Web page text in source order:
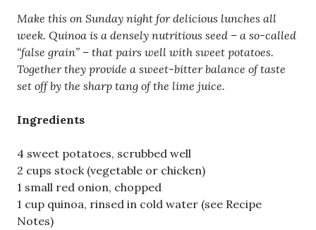
Make this on Sunday night for delicious lunches all
week. Quinoa is a densely nutritious seed – a so-called
“false grain” – that pairs well with sweet potatoes.
Together they provide a sweet-bitter balance of taste
set off by the sharp tang of the lime juice.
Ingredients
4 sweet potatoes, scrubbed well
2 cups stock (vegetable or chicken)
1 small red onion, chopped
1 cup quinoa, rinsed in cold water (see Recipe
Notes)